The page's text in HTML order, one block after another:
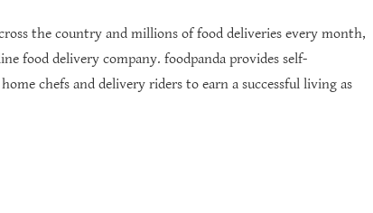
the country and millions of food deliveries every month,
food delivery company. foodpanda provides self-
chefs and delivery riders to earn a successful living as